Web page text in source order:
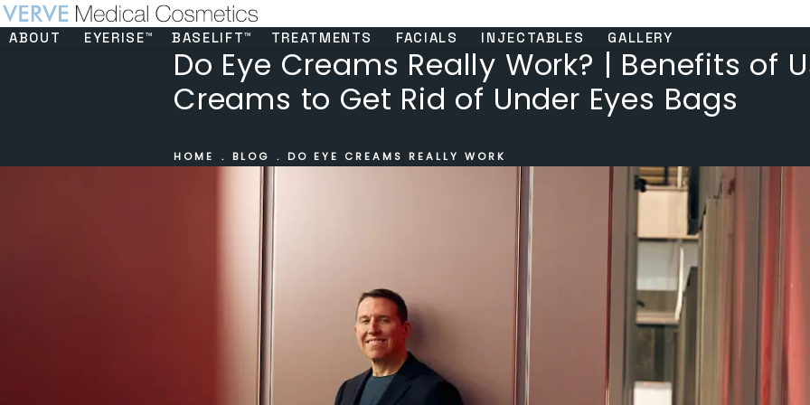
ABOUT EYERISE™ BASELIFT™ TREATMENTS FACIALS INJECTABLES GALLERY
Do Eye Creams Really Work? | Benefits of
Creams to Get Rid of Under Eyes Bags
HOME BLOG DO EYE CREAMS REALLY WORK